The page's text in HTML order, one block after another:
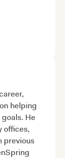
helping
He
offices,
previous